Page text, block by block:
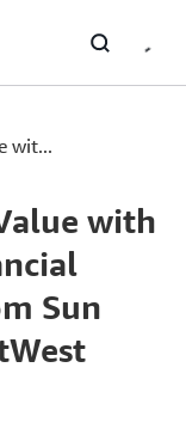
wit...
with
Sun